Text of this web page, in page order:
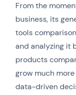
From the
business, its
tools
and analyzing it
products
grow much
data-driven